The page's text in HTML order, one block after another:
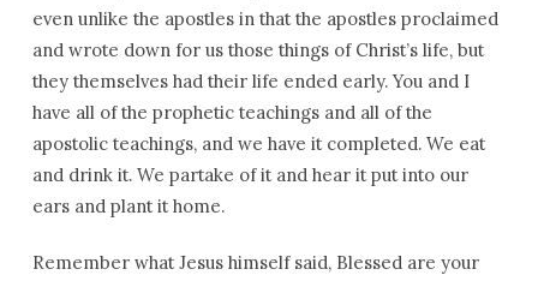
even unlike the apostles in that the apostles proclaimed
and wrote down for us those things of Christ’s life, but
they themselves had their life ended early. You and I
have all of the prophetic teachings and all of the
apostolic teachings, and we have it completed. We eat
and drink it. We partake of it and hear it put into our
ears and plant it home.
Remember what Jesus himself said, Blessed are your